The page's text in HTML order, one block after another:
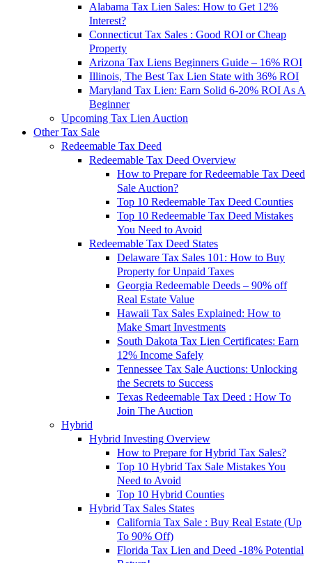
Alabama Tax Lien Sales: How to Get 12%
Interest?
Connecticut Tax Sales : Good ROI or Cheap
Property
Arizona Tax Liens Beginners Guide – 16% ROI
Illinois, The Best Tax Lien State with 36% ROI
Maryland Tax Lien: Earn Solid 6-20% ROI As A
Beginner
Upcoming Tax Lien Auction
Other Tax Sale
Redeemable Tax Deed
Redeemable Tax Deed Overview
How to Prepare for Redeemable Tax Deed
Sale Auction?
Top 10 Redeemable Tax Deed Counties
Top 10 Redeemable Tax Deed Mistakes
You Need to Avoid
Redeemable Tax Deed States
Delaware Tax Sales 101: How to Buy
Property for Unpaid Taxes
Georgia Redeemable Deeds – 90% off
Real Estate Value
Hawaii Tax Sales Explained: How to
Make Smart Investments
South Dakota Tax Lien Certificates: Earn
12% Income Safely
Tennessee Tax Sale Auctions: Unlocking
the Secrets to Success
Texas Redeemable Tax Deed : How To
Join The Auction
Hybrid
Hybrid Investing Overview
How to Prepare for Hybrid Tax Sales?
Top 10 Hybrid Tax Sale Mistakes You
Need to Avoid
Top 10 Hybrid Counties
Hybrid Tax Sales States
California Tax Sale : Buy Real Estate (Up
To 90% Off)
Florida Tax Lien and Deed -18% Potential